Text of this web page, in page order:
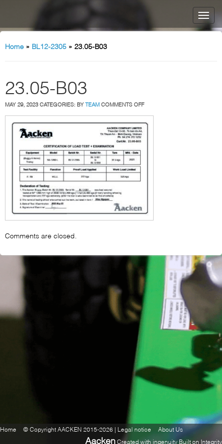
Home » BL12-2305 » 23.05-B03
23.05-B03
MAY 29, 2023 CATEGORIES: BY TEAM COMMENTS OFFON
Comments are closed.
Home © Copyright AACKEN 2015-2026 | Legal notice About Us
Aacken Created with ingenuity Built on Integrity